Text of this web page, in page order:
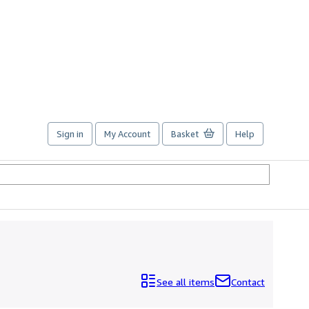
Sign in My Account Basket Help
See all items Contact